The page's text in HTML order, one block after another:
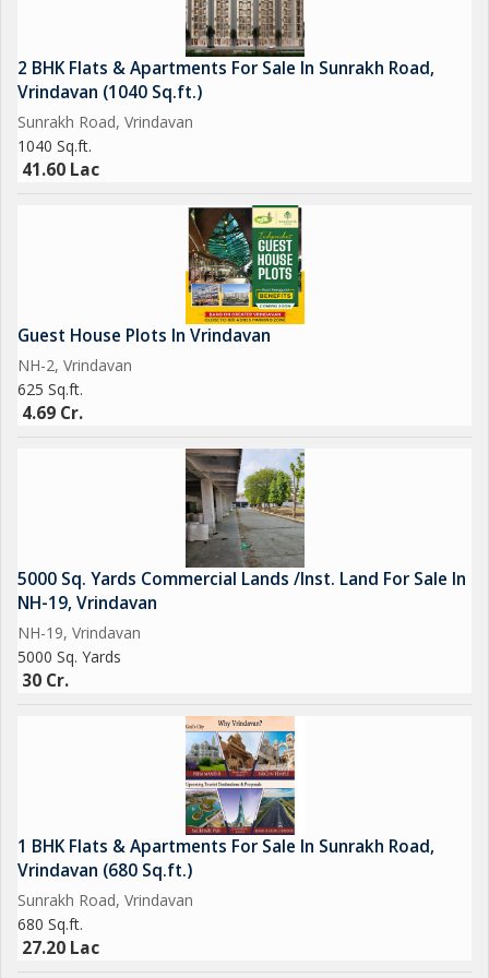
2 BHK Flats & Apartments For Sale In Sunrakh Road,
Vrindavan (1040 Sq.ft.)
Sunrakh Road, Vrindavan
1040 Sq.ft.
41.60 Lac
Guest House Plots In Vrindavan
NH-2, Vrindavan
625 Sq.ft.
4.69 Cr.
5000 Sq. Yards Commercial Lands /Inst. Land For Sale In
NH-19, Vrindavan
NH-19, Vrindavan
5000 Sq. Yards
30 Cr.
1 BHK Flats & Apartments For Sale In Sunrakh Road,
Vrindavan (680 Sq.ft.)
Sunrakh Road, Vrindavan
680 Sq.ft.
27.20 Lac